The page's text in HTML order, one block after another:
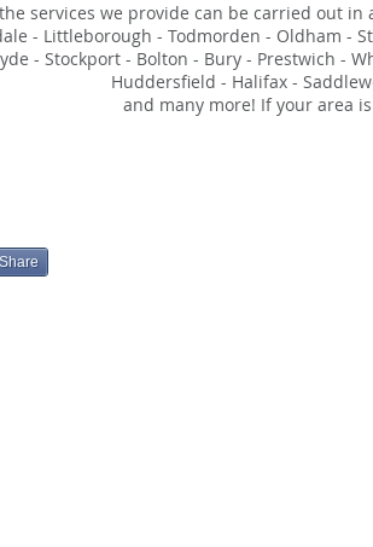
services we provide can be carried out
- Littleborough - Todmorden - Oldham -
- Stockport - Bolton - Bury - Prestwich -
Huddersfield - Halifax -
and many more! If your area
Share